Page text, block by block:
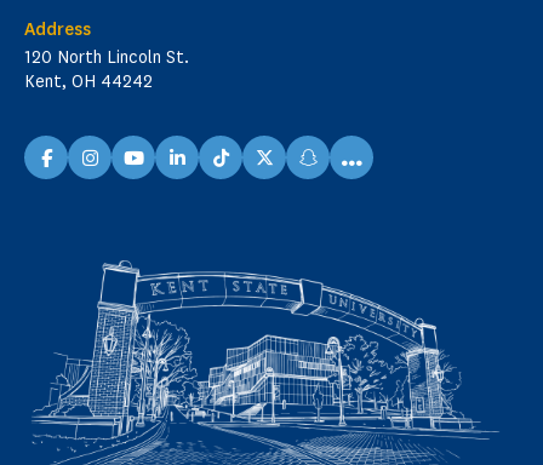
Address
120 North Lincoln St.
Kent, OH 44242
facebookinstagramyoutubelinkedinTikTokX snapchat
...